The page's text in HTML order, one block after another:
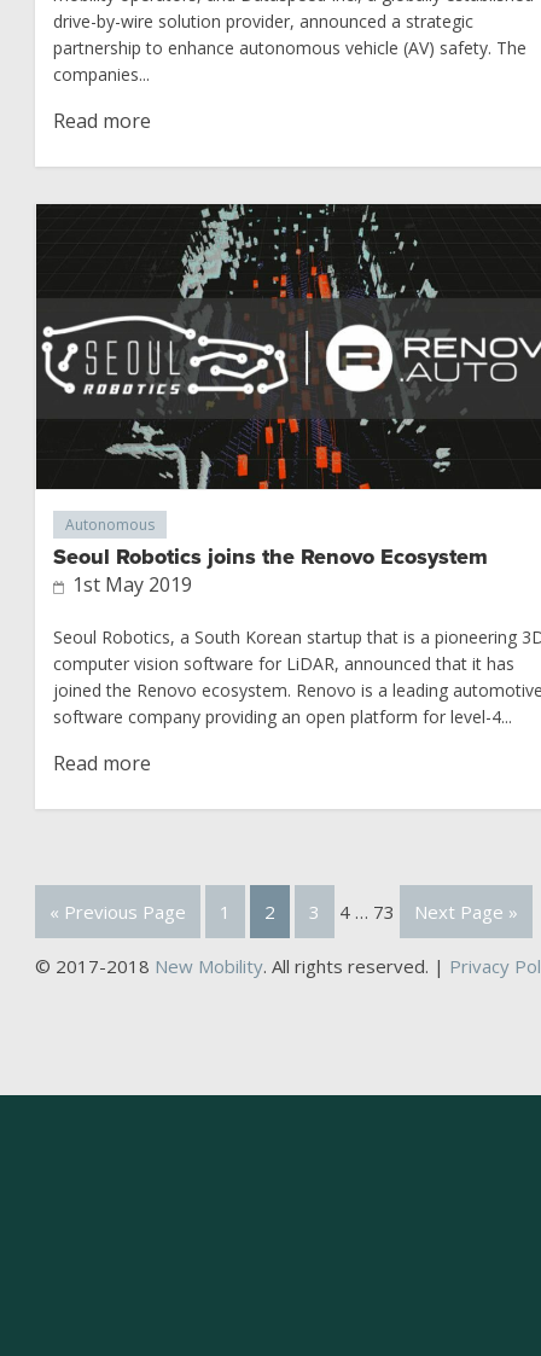
drive-by-wire solution provider, announced a strategic
partnership to enhance autonomous vehicle (AV) safety. The
companies...
Read more
Autonomous
Seoul Robotics joins the Renovo Ecosystem
1st May 2019
Seoul Robotics, a South Korean startup that is a pioneering
computer vision software for LiDAR, announced that it has
joined the Renovo ecosystem. Renovo is a leading
software company providing an open platform for level-4...
Read more
« Previous Page 1 2 3 4 … 73 Next Page »
© 2017-2018 New Mobility. All rights reserved. | Privacy